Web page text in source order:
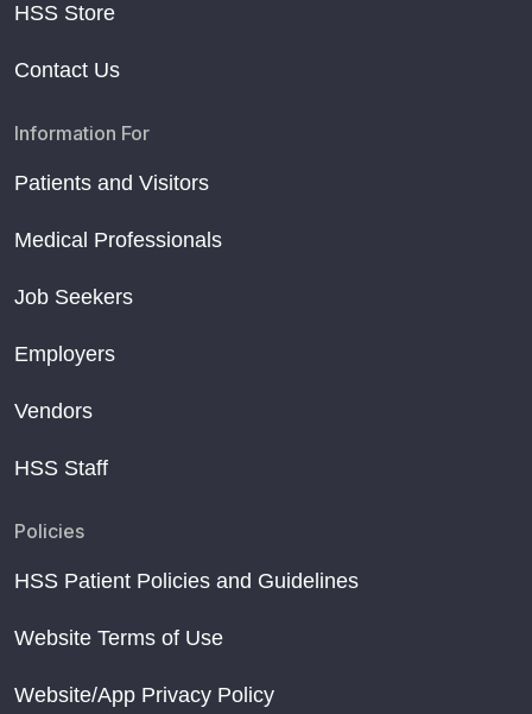
HSS Store
Contact Us
Information For
Patients and Visitors
Medical Professionals
Job Seekers
Employers
Vendors
HSS Staff
Policies
HSS Patient Policies and Guidelines
Website Terms of Use
Website/App Privacy Policy